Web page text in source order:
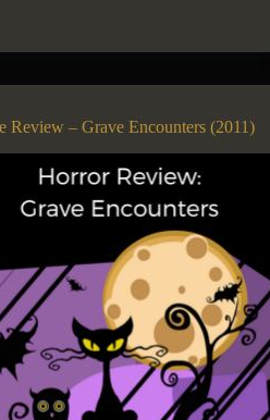
Review – Grave Encounters (2011)